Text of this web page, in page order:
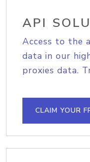
API
Access to the
data in our
proxies data.
CLAIM YOUR